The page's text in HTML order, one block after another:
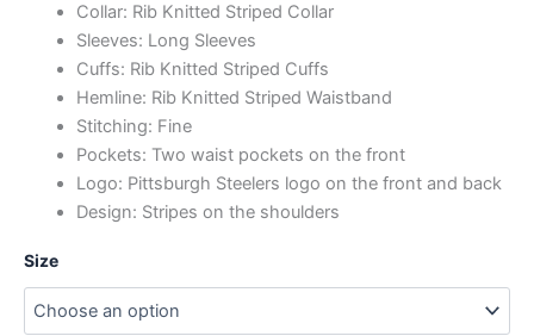
Collar: Rib Knitted Striped Collar
Sleeves: Long Sleeves
Cuffs: Rib Knitted Striped Cuffs
Hemline: Rib Knitted Striped Waistband
Stitching: Fine
Pockets: Two waist pockets on the front
Logo: Pittsburgh Steelers logo on the front and back
Design: Stripes on the shoulders
Size